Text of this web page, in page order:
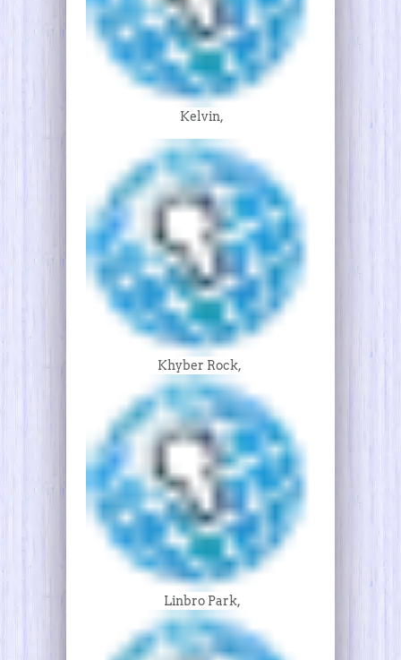
Kelvin,
Khyber Rock,
Linbro Park,